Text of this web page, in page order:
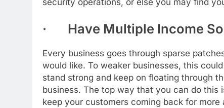
· Have Multiple Income
Every business goes through sparse
would like. To weaker businesses, this
stand strong and keep on floating through
business. The top way that you can do
keep your customers coming back for